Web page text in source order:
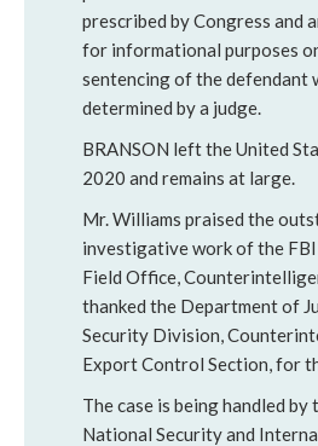
prescribed by Congress and
for informational purposes
sentencing of the defendant
determined by a judge.
BRANSON left the United
2020 and remains at large.
Mr. Williams praised the
investigative work of the FBI
Field Office,
thanked the Department of
Security Division,
Export Control Section, for
The case is being handled by
National Security and